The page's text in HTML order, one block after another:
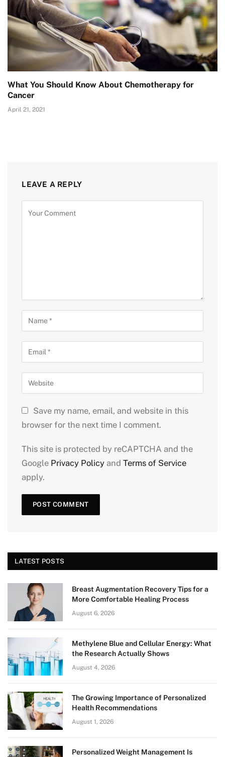
What You Should Know About Chemotherapy for
Cancer
April 21, 2021
LEAVE A REPLY
Save my name, email, and website in this
browser for the next time I comment.
This site is protected by reCAPTCHA and the
Google Privacy Policy and Terms of Service
apply.
LATEST POSTS
Breast Augmentation Recovery Tips for a
More Comfortable Healing Process
August 6, 2026
Methylene Blue and Cellular Energy: What
the Research Actually Shows
August 4, 2026
The Growing Importance of Personalized
Health Recommendations
August 1, 2026
Personalized Weight Management Is